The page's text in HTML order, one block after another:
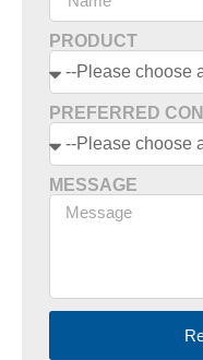
PRODUCT
PREFERRED
MESSAGE